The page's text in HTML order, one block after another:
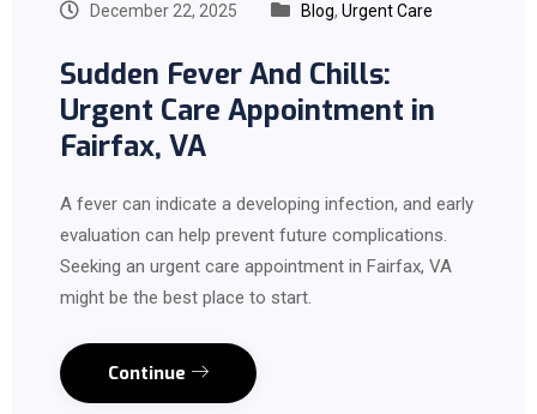
December 22, 2025 Blog, Urgent Care
Sudden Fever And Chills:
Urgent Care Appointment in
Fairfax, VA
A fever can indicate a developing infection, and early
evaluation can help prevent future complications.
Seeking an urgent care appointment in Fairfax, VA
might be the best place to start.
Continue